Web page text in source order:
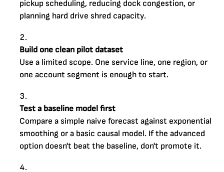
pickup scheduling, reducing dock congestion, or
planning hard drive shred capacity.
Build one clean pilot dataset
Use a limited scope. One service line, one region, or
one account segment is enough to start.
Test a baseline model first
Compare a simple naive forecast against exponential
smoothing or a basic causal model. If the advanced
option doesn't beat the baseline, don't promote it.